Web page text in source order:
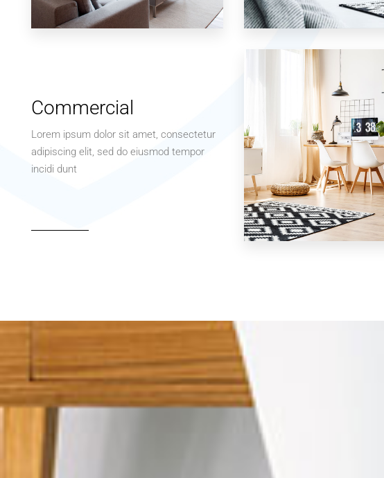
Commercial
Lorem ipsum dolor sit amet, consectetur
adipiscing elit, sed do eiusmod tempor
incidi dunt